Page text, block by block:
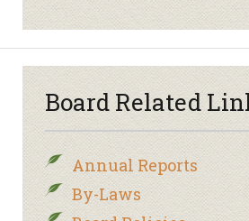
Board Related
Annual Reports
By-Laws